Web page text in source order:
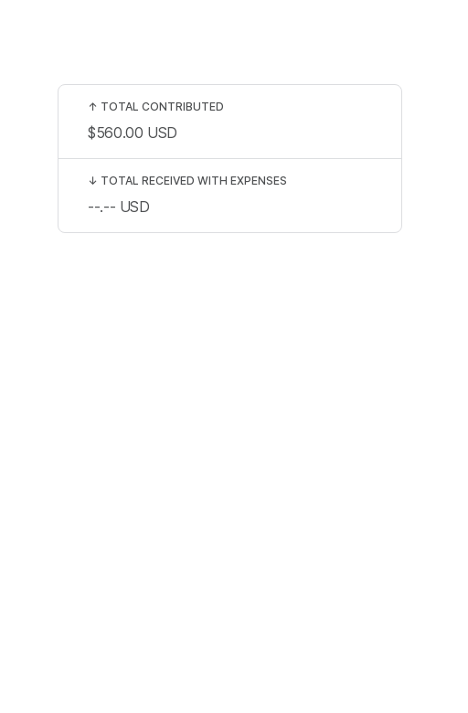
↑ TOTAL CONTRIBUTED
$560.00 USD
↓ TOTAL RECEIVED WITH EXPENSES
--.-- USD